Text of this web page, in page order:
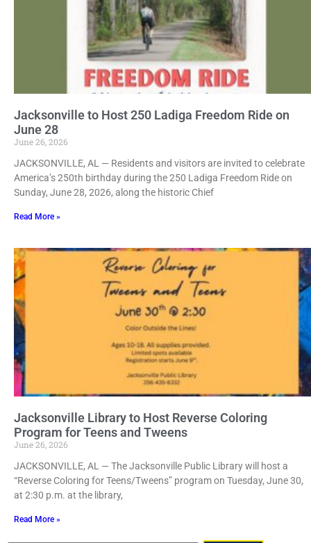
Jacksonville to Host 250 Ladiga Freedom Ride on
June 28
June 26, 2026
JACKSONVILLE, AL — Residents and visitors are invited to celebrate
America’s 250th birthday during the 250 Ladiga Freedom Ride on
Sunday, June 28, 2026, along the historic Chief
Read More »
Jacksonville Library to Host Reverse Coloring
Program for Teens and Tweens
June 26, 2026
JACKSONVILLE, AL — The Jacksonville Public Library will host a
“Reverse Coloring for Teens/Tweens” program on Tuesday, June 30,
at 2:30 p.m. at the library,
Read More »